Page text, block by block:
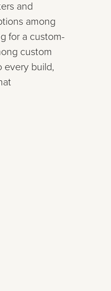
and
among
for a custom-
custom
every build,